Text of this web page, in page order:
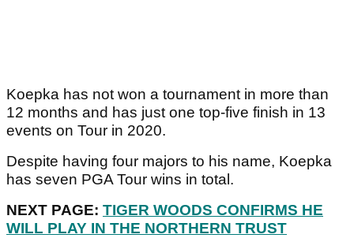
Koepka has not won a tournament in more than
12 months and has just one top-five finish in 13
events on Tour in 2020.
Despite having four majors to his name, Koepka
has seven PGA Tour wins in total.
NEXT PAGE: TIGER WOODS CONFIRMS HE
WILL PLAY IN THE NORTHERN TRUST